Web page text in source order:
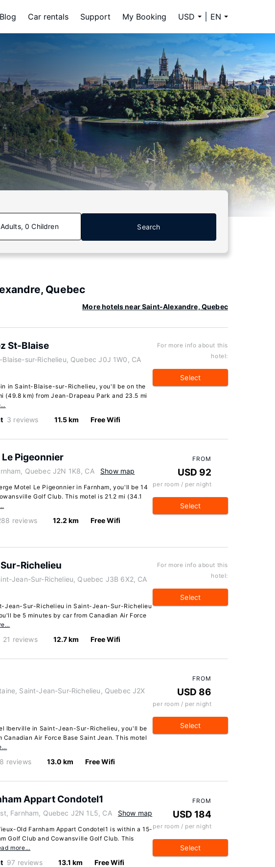
Blog Car rentals Support My Booking USD EN
0 Children Search
Quebec
More hotels near Saint-Alexandre, Quebec
St-Blaise
sur-Richelieu, Quebec J0J 1W0, CA
in Saint-Blaise-sur-Richelieu, you'll be on the
(49.8 km) from Jean-Drapeau Park and 23.5 mi
3 reviews 11.5 km Free Wifi
For more info about this
hotel:
Select
Pigeonnier
Quebec J2N 1K8, CA Show map
Motel Le Pigeonnier in Farnham, you'll be 14
Golf Club. This motel is 21.2 mi (34.1
reviews 12.2 km Free Wifi
FROM
USD 92
per room / per night
Select
Richelieu
Jean-Sur-Richelieu, Quebec J3B 6X2, CA
Jean-Sur-Richelieu in Saint-Jean-Sur-Richelieu
be 5 minutes by car from Canadian Air Force
21 reviews 12.7 km Free Wifi
For more info about this
hotel:
Select
Saint-Jean-Sur-Richelieu, Quebec J2X
Iberville in Saint-Jean-Sur-Richelieu, you'll be
Canadian Air Force Base Saint Jean. This motel
reviews 13.0 km Free Wifi
FROM
USD 86
per room / per night
Select
Appart Condotel1
Farnham, Quebec J2N 1L5, CA Show map
Old Farnham Appart Condotel1 is within a 15-
Golf Club and Cowansville Golf Club. This
more…
97 reviews 13.1 km Free Wifi
FROM
USD 184
per room / per night
Select